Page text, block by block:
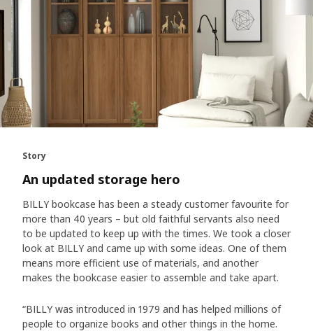
Story
An updated storage hero
BILLY bookcase has been a steady customer favourite for
more than 40 years – but old faithful servants also need
to be updated to keep up with the times. We took a closer
look at BILLY and came up with some ideas. One of them
means more efficient use of materials, and another
makes the bookcase easier to assemble and take apart.
“BILLY was introduced in 1979 and has helped millions of
people to organize books and other things in the home.